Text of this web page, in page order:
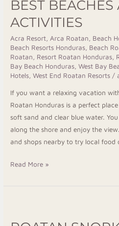
BEST BEACHES
ACTIVITIES
Acra Resort Arca Roatan Beach
Beach Resorts Honduras Beach
Roatan
Resort Roatan Honduras
Bay Beach Honduras ,West Bay
Hotels ,West End Roatan Resorts /
If you want a relaxing vacation
Roatan Honduras is a perfect
soft sand and clear blue water.
along the shore and enjoy the
and shops nearby to try local food
Read More »